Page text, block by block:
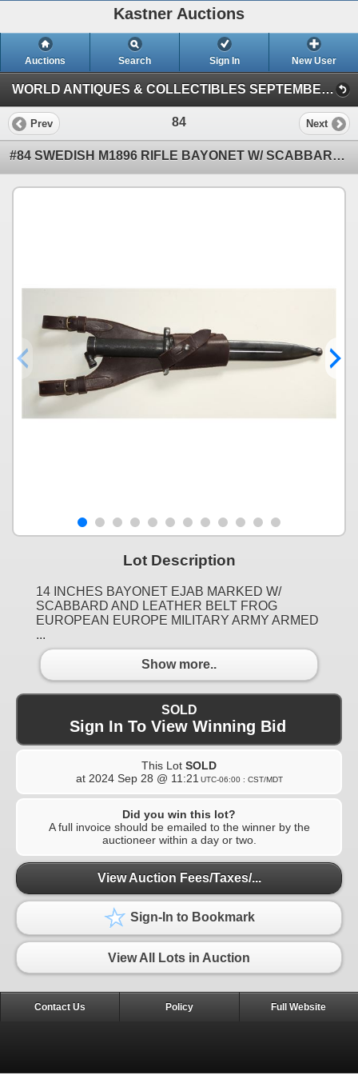
Kastner Auctions
Auctions Search Sign In New User
WORLD ANTIQUES & COLLECTIBLES SEPTEMBER AUCTION (KASTNER AUCTIONS LETHBRIDGE)
Prev 84 Next
#84 SWEDISH M1896 RIFLE BAYONET W/ SCABBARD FROG
Lot Description
14 INCHES BAYONET EJAB MARKED W/
SCABBARD AND LEATHER BELT FROG
EUROPEAN EUROPE MILITARY ARMY ARMED
...
Show more..
SOLD
Sign In To View Winning Bid
This Lot SOLD
at 2024 Sep 28 @ 11:21 UTC-06:00 : CST/MDT
Did you win this lot?
A full invoice should be emailed to the winner by the
auctioneer within a day or two.
View Auction Fees/Taxes/...
Sign-In to Bookmark
View All Lots in Auction
Contact Us Policy Full Website